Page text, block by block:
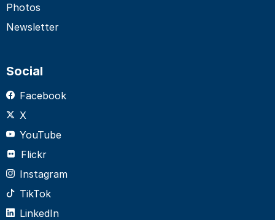
Photos
Newsletter
Social
Facebook
X
YouTube
Flickr
Instagram
TikTok
LinkedIn